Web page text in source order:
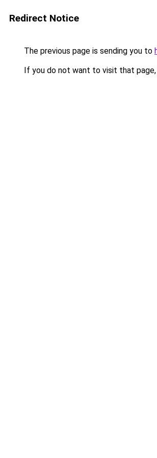
Redirect Notice
The previous page is sending you to
If you do not want to visit that page,